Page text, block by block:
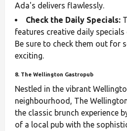
Ada's delivers flawlessly.
Check the Daily Specials:
features creative daily specials
Be sure to check them out for
exciting.
8. The Wellington Gastropub
Nestled in the vibrant
neighbourhood, The
the classic brunch experience
of a local pub with the